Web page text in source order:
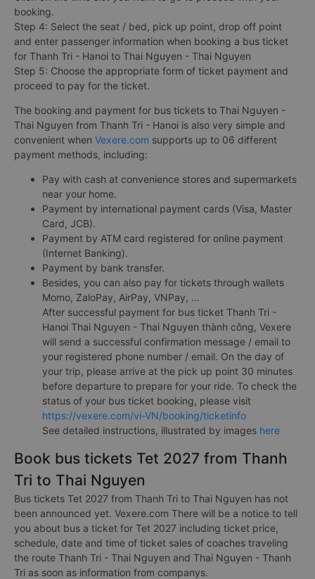
booking.
Step 4: Select the seat / bed, pick up point, drop off point
and enter passenger information when booking a bus ticket
for Thanh Tri - Hanoi to Thai Nguyen - Thai Nguyen
Step 5: Choose the appropriate form of ticket payment and
proceed to pay for the ticket.
The booking and payment for bus tickets to Thai Nguyen -
Thai Nguyen from Thanh Tri - Hanoi is also very simple and
convenient when Vexere.com supports up to 06 different
payment methods, including:
Pay with cash at convenience stores and supermarkets
near your home.
Payment by international payment cards (Visa, Master
Card, JCB).
Payment by ATM card registered for online payment
(Internet Banking).
Payment by bank transfer.
Besides, you can also pay for tickets through wallets
Momo, ZaloPay, AirPay, VNPay, ...
After successful payment for bus ticket Thanh Tri -
Hanoi Thai Nguyen - Thai Nguyen thành công, Vexere
will send a successful confirmation message / email to
your registered phone number / email. On the day of
your trip, please arrive at the pick up point 30 minutes
before departure to prepare for your ride. To check the
status of your bus ticket booking, please visit
https://vexere.com/vi-VN/booking/ticketinfo
See detailed instructions, illustrated by images here
Book bus tickets Tet 2027 from Thanh
Tri to Thai Nguyen
Bus tickets Tet 2027 from Thanh Tri to Thai Nguyen has not
been announced yet. Vexere.com There will be a notice to tell
you about bus a ticket for Tet 2027 including ticket price,
schedule, date and time of ticket sales of coaches traveling
the route Thanh Tri - Thai Nguyen and Thai Nguyen - Thanh
Tri as soon as information from companys.